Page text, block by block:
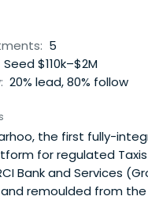
5
Seed $110k–$2M
20% lead, 80% follow
the first fully-
for regulated Taxis
Bank and Services
remoulded from